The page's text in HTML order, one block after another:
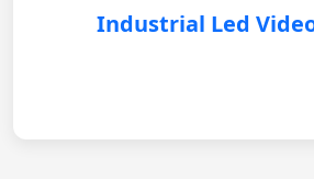
Industrial Led